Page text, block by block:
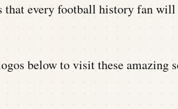
that every football history fan
below to visit these amazing